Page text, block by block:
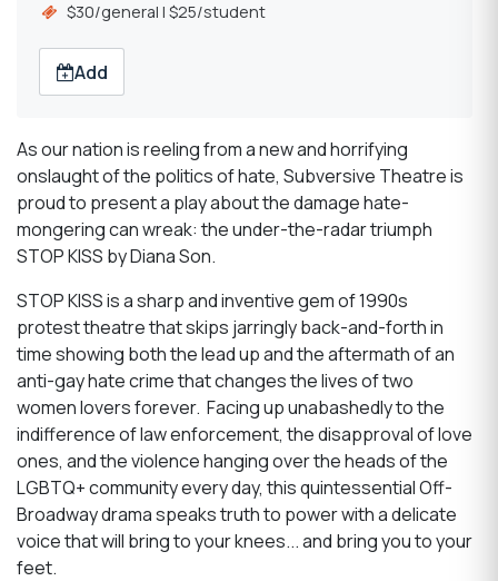
$30/general l $25/student
Add
As our nation is reeling from a new and horrifying
onslaught of the politics of hate, Subversive Theatre is
proud to present a play about the damage hate-
mongering can wreak: the under-the-radar triumph
STOP KISS by Diana Son.
STOP KISS is a sharp and inventive gem of 1990s
protest theatre that skips jarringly back-and-forth in
time showing both the lead up and the aftermath of an
anti-gay hate crime that changes the lives of two
women lovers forever. Facing up unabashedly to the
indifference of law enforcement, the disapproval of love
ones, and the violence hanging over the heads of the
LGBTQ+ community every day, this quintessential Off-
Broadway drama speaks truth to power with a delicate
voice that will bring to your knees... and bring you to your
feet.